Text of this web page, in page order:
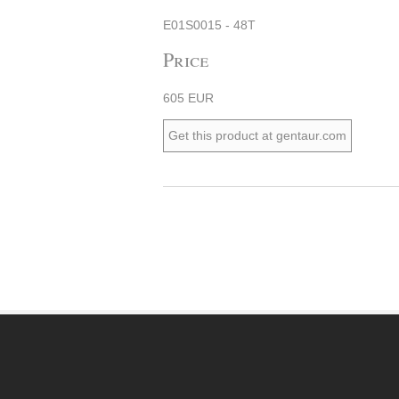
E01S0015 - 48T
Price
605 EUR
Get this product at gentaur.com